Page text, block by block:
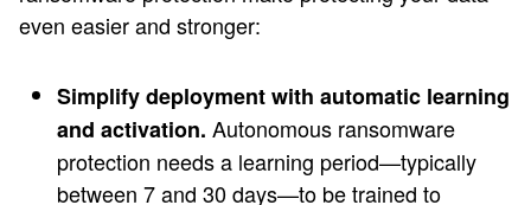
even easier and stronger:
Simplify deployment with automatic learning
and activation. Autonomous ransomware
protection needs a learning period—typically
between 7 and 30 days—to be trained to